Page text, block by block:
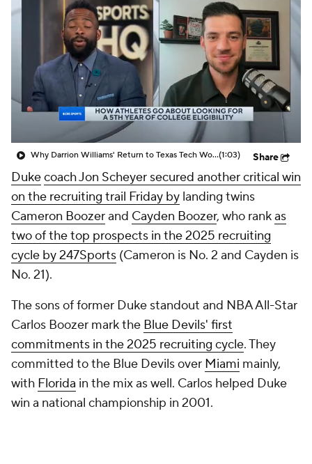
Women's BB NBA Draft
Prospect Rankings 2026 Top Recruits
2026 Top Classes CBS Sports Classic
College Shop
Why Darrion Williams' Return to Texas Tech Would Be Big(1:03) Share
Dukecoach Jon Scheyer secured another critical win
on the recruiting trail Friday by landing twins
Cameron Boozerand Cayden Boozer, who rankas
two of the top prospects in the 2025 recruiting
cycle by 247Sports (Cameron is No. 2 and Cayden is
No. 21).
The sons of former Duke standout and NBA All-Star
Carlos Boozer mark the Blue Devils' first
commitments in the 2025 recruiting cycle. They
committed to the Blue Devils over Miami mainly,
with Florida in the mix as well. Carlos helped Duke
win a national championship in 2001.